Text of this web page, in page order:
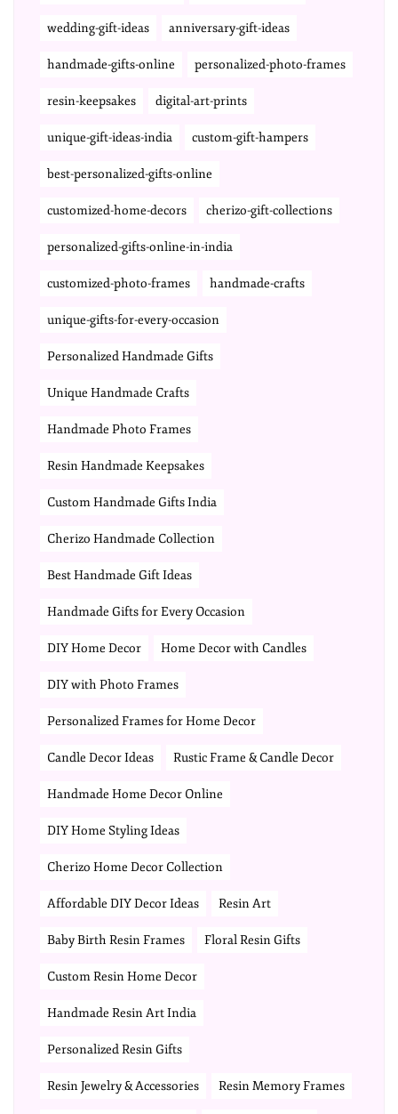
wedding-gift-ideas anniversary-gift-ideas
handmade-gifts-online personalized-photo-frames
resin-keepsakes digital-art-prints
unique-gift-ideas-india custom-gift-hampers
best-personalized-gifts-online
customized-home-decors cherizo-gift-collections
personalized-gifts-online-in-india
customized-photo-frames handmade-crafts
unique-gifts-for-every-occasion
Personalized Handmade Gifts
Unique Handmade Crafts
Handmade Photo Frames
Resin Handmade Keepsakes
Custom Handmade Gifts India
Cherizo Handmade Collection
Best Handmade Gift Ideas
Handmade Gifts for Every Occasion
DIY Home Decor Home Decor with Candles
DIY with Photo Frames
Personalized Frames for Home Decor
Candle Decor Ideas Rustic Frame & Candle Decor
Handmade Home Decor Online
DIY Home Styling Ideas
Cherizo Home Decor Collection
Affordable DIY Decor Ideas Resin Art
Baby Birth Resin Frames Floral Resin Gifts
Custom Resin Home Decor
Handmade Resin Art India
Personalized Resin Gifts
Resin Jewelry & Accessories Resin Memory Frames